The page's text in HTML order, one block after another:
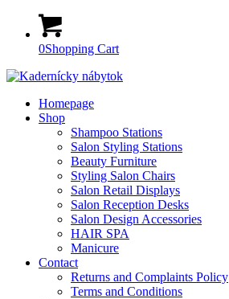
0Shopping Cart
Homepage
Shop
Shampoo Stations
Salon Styling Stations
Beauty Furniture
Styling Salon Chairs
Salon Retail Displays
Salon Reception Desks
Salon Design Accessories
HAIR SPA
Manicure
Contact
Returns and Complaints Policy
Terms and Conditions